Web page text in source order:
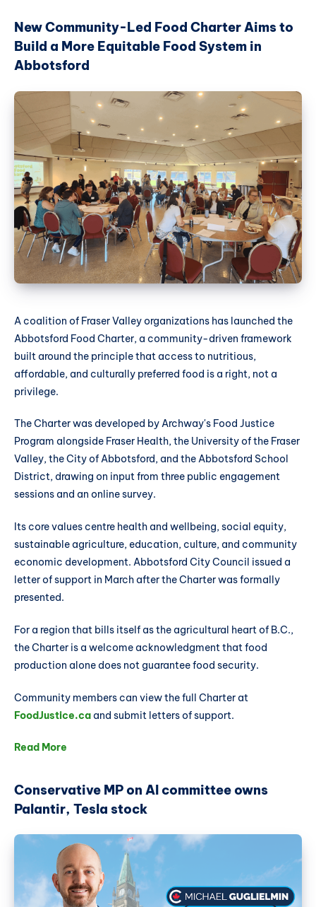
New Community-Led Food Charter Aims to
Build a More Equitable Food System in
Abbotsford
A coalition of Fraser Valley organizations has launched the
Abbotsford Food Charter, a community-driven framework
built around the principle that access to nutritious,
affordable, and culturally preferred food is a right, not a
privilege.
The Charter was developed by Archway's Food Justice
Program alongside Fraser Health, the University of the Fraser
Valley, the City of Abbotsford, and the Abbotsford School
District, drawing on input from three public engagement
sessions and an online survey.
Its core values centre health and wellbeing, social equity,
sustainable agriculture, education, culture, and community
economic development. Abbotsford City Council issued a
letter of support in March after the Charter was formally
presented.
For a region that bills itself as the agricultural heart of B.C.,
the Charter is a welcome acknowledgment that food
production alone does not guarantee food security.
Community members can view the full Charter at
FoodJustice.ca and submit letters of support.
Read More
Conservative MP on AI committee owns
Palantir, Tesla stock